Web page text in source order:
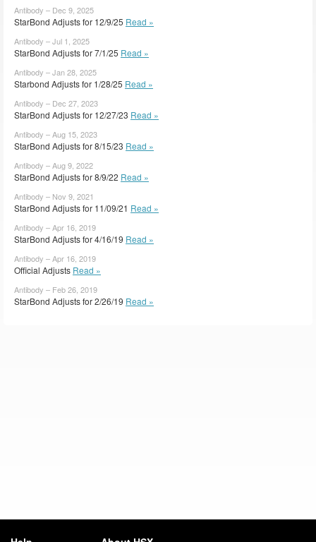
Antibody – Dec 9, 2025
StarBond Adjusts for 12/9/25 Read »
Antibody – Jul 1, 2025
StarBond Adjusts for 7/1/25 Read »
Antibody – Jan 28, 2025
Starbond Adjusts for 1/28/25 Read »
Antibody – Dec 27, 2023
StarBond Adjusts for 12/27/23 Read »
Antibody – Aug 15, 2023
StarBond Adjusts for 8/15/23 Read »
Antibody – Aug 9, 2022
StarBond Adjusts for 8/9/22 Read »
Antibody – Nov 9, 2021
StarBond Adjusts for 11/09/21 Read »
Antibody – Apr 16, 2019
StarBond Adjusts for 4/16/19 Read »
Antibody – Apr 16, 2019
Official Adjusts Read »
Antibody – Feb 26, 2019
StarBond Adjusts for 2/26/19 Read »